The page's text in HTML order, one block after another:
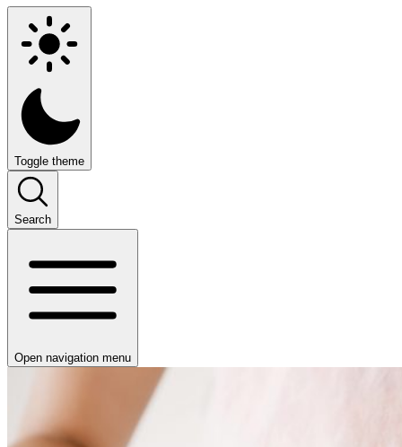
Toggle theme
Search
Open navigation menu